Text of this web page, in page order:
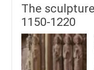
The
1150-1220